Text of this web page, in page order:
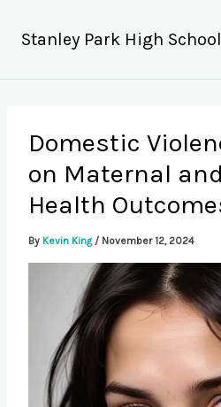
content
Stanley Park High School
Domestic
on Maternal
Health
By Kevin King / November 12, 2024